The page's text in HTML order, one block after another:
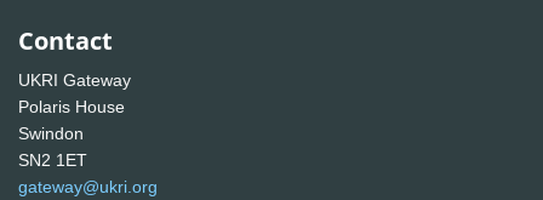
Contact
UKRI Gateway
Polaris House
Swindon
SN2 1ET
gateway@ukri.org